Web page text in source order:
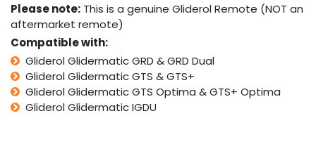
Please note: This is a genuine Gliderol Remote (NOT an
aftermarket remote)
Compatible with:
Gliderol Glidermatic GRD & GRD Dual
Gliderol Glidermatic GTS & GTS+
Gliderol Glidermatic GTS Optima & GTS+ Optima
Gliderol Glidermatic IGDU